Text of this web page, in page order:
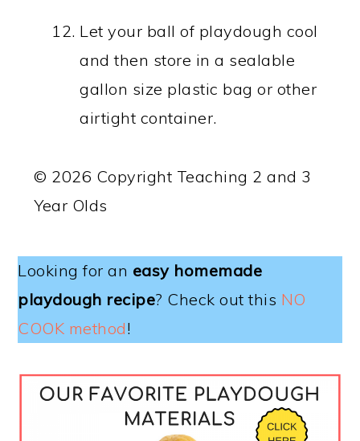
Let your ball of playdough cool
and then store in a sealable
gallon size plastic bag or other
airtight container.
© 2026 Copyright Teaching 2 and 3
Year Olds
Looking for an easy homemade
playdough recipe? Check out this NO
COOK method!